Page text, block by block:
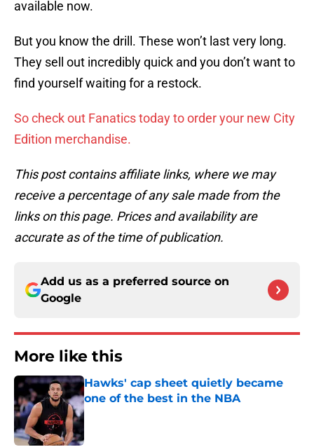
available now.
But you know the drill. These won’t last very long.
They sell out incredibly quick and you don’t want to
find yourself waiting for a restock.
So check out Fanatics today to order your new City
Edition merchandise.
This post contains affiliate links, where we may
receive a percentage of any sale made from the
links on this page. Prices and availability are
accurate as of the time of publication.
Add us as a preferred source on
Google
More like this
Hawks' cap sheet quietly became
one of the best in the NBA
Published by on Invalid Date